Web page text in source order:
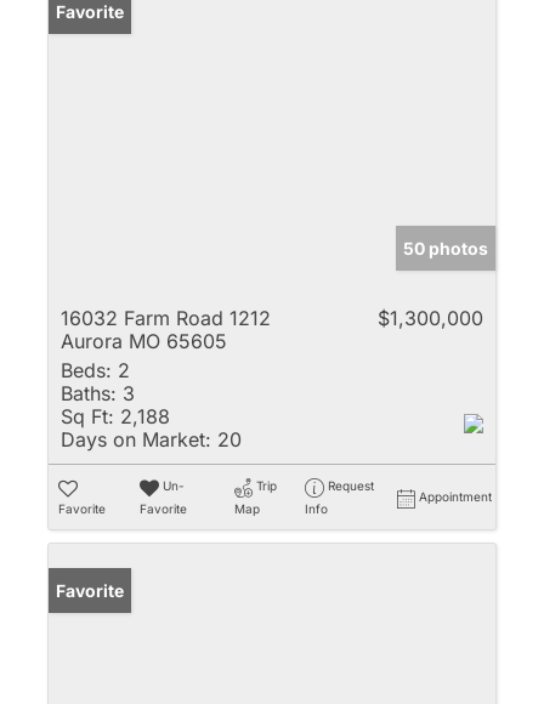
Favorite
50 photos
16032 Farm Road 1212
Aurora MO 65605
$1,300,000
Beds: 2
Baths: 3
Sq Ft: 2,188
Days on Market: 20
Favorite
Un-
Favorite
Trip
Map
Request
Info
Appointment
Favorite